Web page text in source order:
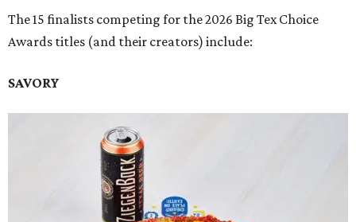
The 15 finalists competing for the 2026 Big Tex Choice
Awards titles (and their creators) include:
SAVORY